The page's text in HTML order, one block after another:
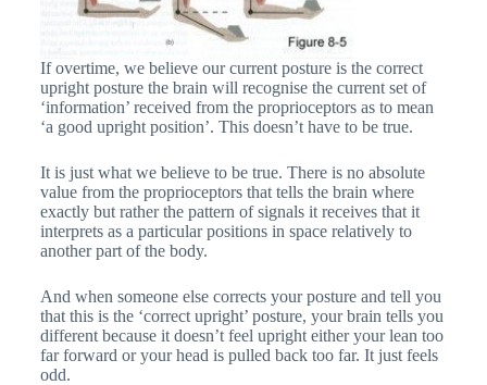
If overtime, we believe our current posture is the correct
upright posture the brain will recognise the current set of
‘information’ received from the proprioceptors as to mean
‘a good upright position’. This doesn’t have to be true.
It is just what we believe to be true. There is no absolute
value from the proprioceptors that tells the brain where
exactly but rather the pattern of signals it receives that it
interprets as a particular positions in space relatively to
another part of the body.
And when someone else corrects your posture and tell you
that this is the ‘correct upright’ posture, your brain tells you
different because it doesn’t feel upright either your lean too
far forward or your head is pulled back too far. It just feels
odd.